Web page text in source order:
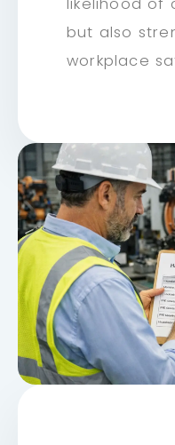
but also
workplace